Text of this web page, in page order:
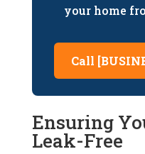
your home
Call
Ensuring
Leak-Free